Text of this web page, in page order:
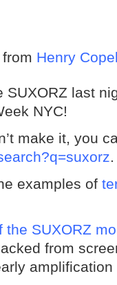
from Henry
last
NYC!
make it, you
.
examples of
the SUXORZ
from
amplification